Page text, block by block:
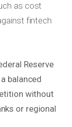
as cost
fintech
Reserve
balanced
without
or regional